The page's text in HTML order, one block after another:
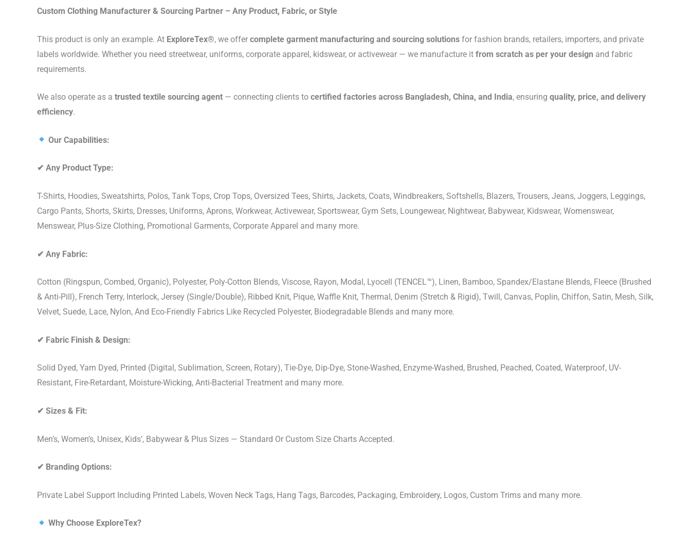
Custom Clothing Manufacturer & Sourcing Partner – Any Product, Fabric, or Style
This product is only an example. At ExploreTex®, we offer complete garment manufacturing and sourcing solutions for fashion brands, retailers, importers, and private
labels worldwide. Whether you need streetwear, uniforms, corporate apparel, kidswear, or activewear — we manufacture it from scratch as per your design and fabric
requirements.
We also operate as a trusted textile sourcing agent — connecting clients to certified factories across Bangladesh, China, and India, ensuring quality, price, and delivery
efficiency.
Our Capabilities:
✔ Any Product Type:
T-Shirts, Hoodies, Sweatshirts, Polos, Tank Tops, Crop Tops, Oversized Tees, Shirts, Jackets, Coats, Windbreakers, Softshells, Blazers, Trousers, Jeans, Joggers, Leggings,
Cargo Pants, Shorts, Skirts, Dresses, Uniforms, Aprons, Workwear, Activewear, Sportswear, Gym Sets, Loungewear, Nightwear, Babywear, Kidswear, Womenswear,
Menswear, Plus-Size Clothing, Promotional Garments, Corporate Apparel and many more.
✔ Any Fabric:
Cotton (Ringspun, Combed, Organic), Polyester, Poly-Cotton Blends, Viscose, Rayon, Modal, Lyocell (TENCEL™), Linen, Bamboo, Spandex/Elastane Blends, Fleece (Brushed
& Anti-Pill), French Terry, Interlock, Jersey (Single/Double), Ribbed Knit, Pique, Waffle Knit, Thermal, Denim (Stretch & Rigid), Twill, Canvas, Poplin, Chiffon, Satin, Mesh, Silk,
Velvet, Suede, Lace, Nylon, And Eco-Friendly Fabrics Like Recycled Polyester, Biodegradable Blends and many more.
✔ Fabric Finish & Design:
Solid Dyed, Yarn Dyed, Printed (Digital, Sublimation, Screen, Rotary), Tie-Dye, Dip-Dye, Stone-Washed, Enzyme-Washed, Brushed, Peached, Coated, Waterproof, UV-
Resistant, Fire-Retardant, Moisture-Wicking, Anti-Bacterial Treatment and many more.
✔ Sizes & Fit:
Men’s, Women’s, Unisex, Kids’, Babywear & Plus Sizes — Standard Or Custom Size Charts Accepted.
✔ Branding Options:
Private Label Support Including Printed Labels, Woven Neck Tags, Hang Tags, Barcodes, Packaging, Embroidery, Logos, Custom Trims and many more.
Why Choose ExploreTex?